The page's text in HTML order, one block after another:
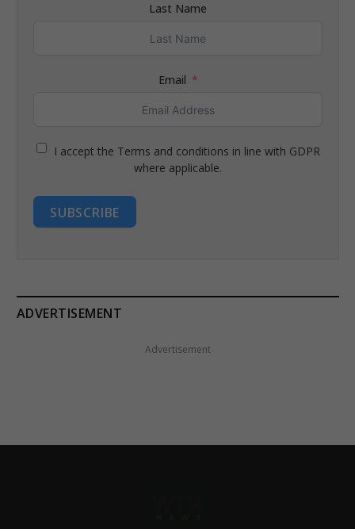
Last Name
Email
I accept the Terms and conditions in line with GDPR
where applicable.
SUBSCRIBE
ADVERTISEMENT
Advertisement